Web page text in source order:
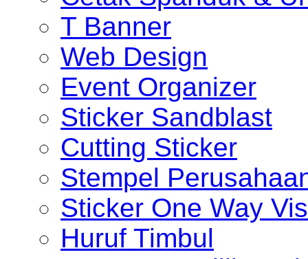
T Banner
Web Design
Event Organizer
Sticker Sandblast
Cutting Sticker
Stempel
Sticker One Way
Huruf Timbul